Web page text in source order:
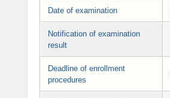
Date of examination
Notification of examination
result
Deadline of enrollment
procedures